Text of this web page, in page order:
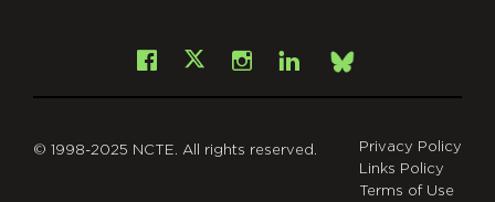
Facebook
X Instagram
LinkedInBsky
© 1998-2025 NCTE. All rights reserved.
Privacy Policy
Links Policy
Terms of Use